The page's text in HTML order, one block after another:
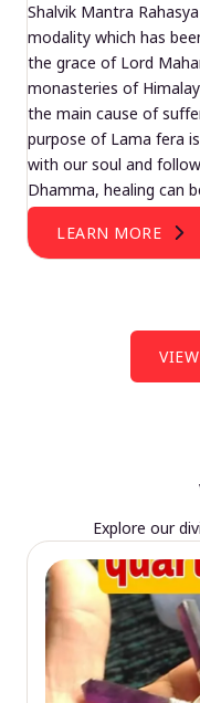
Shalvik Mantra
modality which has
the grace of Lord
monasteries of
the main cause of
purpose of Lama fera
with our soul and
Dhamma, healing can
LEARN MORE
Explore our